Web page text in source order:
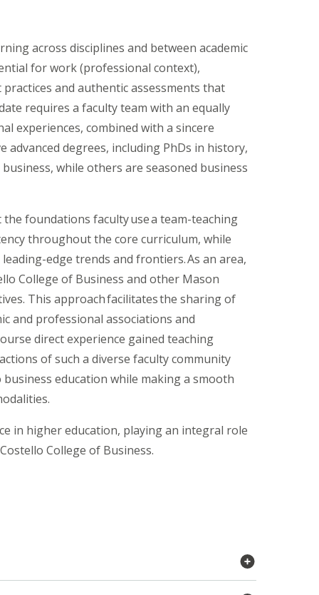
across disciplines and between academic
for work (professional context),
and authentic assessments that
requires a faculty team with an equally
experiences, combined with a sincere
advanced degrees, including PhDs in history,
while others are seasoned business
foundations faculty use a team-teaching
throughout the core curriculum, while
edge trends and frontiers. As an area,
College of Business and other Mason
This approach facilitates the sharing of
and professional associations and
direct experience gained teaching
of such a diverse faculty community
education while making a smooth
in higher education, playing an integral role
College of Business.